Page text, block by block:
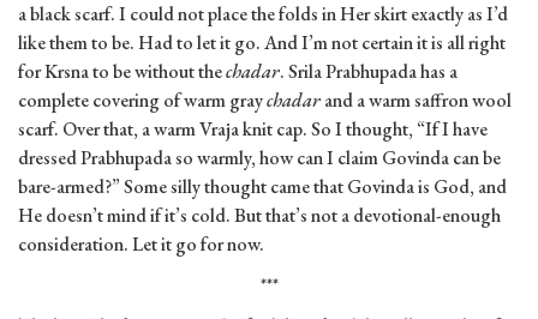
a black scarf. I could not place the folds in Her skirt exactly as I’d
like them to be. Had to let it go. And I’m not certain it is all right
for Krsna to be without thechadar. Srila Prabhupada has a
complete covering of warm graychadarand a warm saffron wool
scarf. Over that, a warm Vraja knit cap. So I thought, “If I have
dressed Prabhupada so warmly, how can I claim Govinda can be
bare-armed?” Some silly thought came that Govinda is God, and
He doesn’t mind if it’s cold. But that’s not a devotional-enough
consideration. Let it go for now.
***